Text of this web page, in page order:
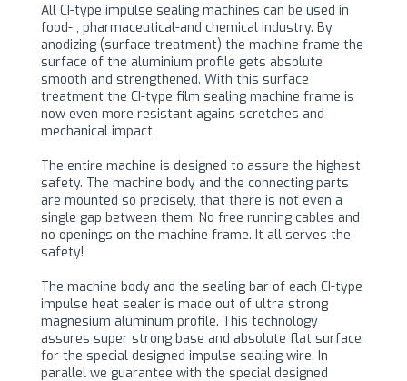
All CI-type impulse sealing machines can be used in
food- , pharmaceutical-and chemical industry. By
anodizing (surface treatment) the machine frame the
surface of the aluminium profile gets absolute
smooth and strengthened. With this surface
treatment the CI-type film sealing machine frame is
now even more resistant agains scretches and
mechanical impact.
The entire machine is designed to assure the highest
safety. The machine body and the connecting parts
are mounted so precisely, that there is not even a
single gap between them. No free running cables and
no openings on the machine frame. It all serves the
safety!
The machine body and the sealing bar of each CI-type
impulse heat sealer is made out of ultra strong
magnesium aluminum profile. This technology
assures super strong base and absolute flat surface
for the special designed impulse sealing wire. In
parallel we guarantee with the special designed